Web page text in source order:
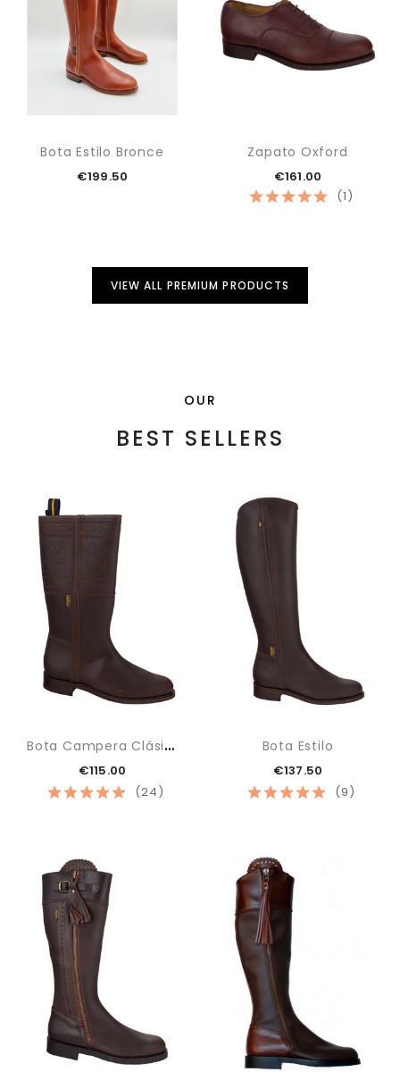
Bota Estilo Bronce
€199.50
(1)
Zapato Oxford
€161.00
VIEW ALL PREMIUM PRODUCTS
OUR
BEST SELLERS
(24)
B
Ota Campera Clásica
€115.00
(9)
Bota Estilo
€137.50